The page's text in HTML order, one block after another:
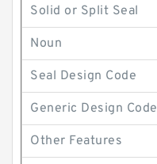
Solid or Split Seal
Noun
Seal Design Code
Generic Design Code
Other Features